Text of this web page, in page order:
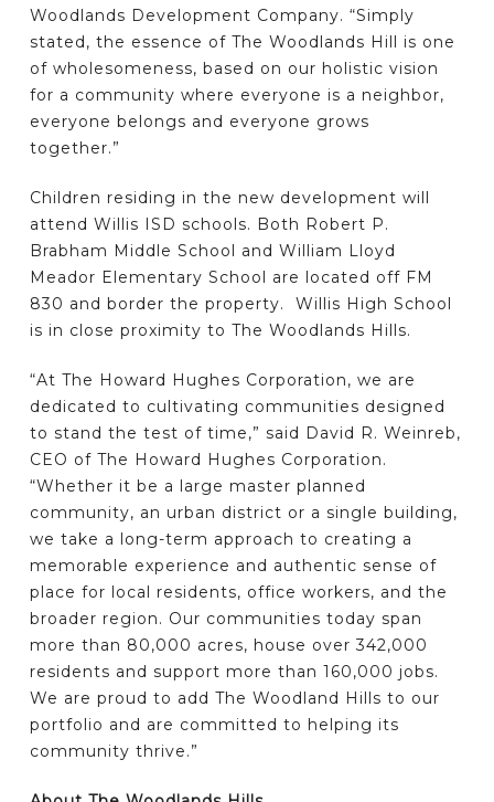
Woodlands Development Company. “Simply
stated, the essence of The Woodlands Hill is one
of wholesomeness, based on our holistic vision
for a community where everyone is a neighbor,
everyone belongs and everyone grows
together.”
Children residing in the new development will
attend Willis ISD schools. Both Robert P.
Brabham Middle School and William Lloyd
Meador Elementary School are located off FM
830 and border the property. Willis High School
is in close proximity to The Woodlands Hills.
“At The Howard Hughes Corporation, we are
dedicated to cultivating communities designed
to stand the test of time,” said David R. Weinreb,
CEO of The Howard Hughes Corporation.
“Whether it be a large master planned
community, an urban district or a single building,
we take a long-term approach to creating a
memorable experience and authentic sense of
place for local residents, office workers, and the
broader region. Our communities today span
more than 80,000 acres, house over 342,000
residents and support more than 160,000 jobs.
We are proud to add The Woodland Hills to our
portfolio and are committed to helping its
community thrive.”